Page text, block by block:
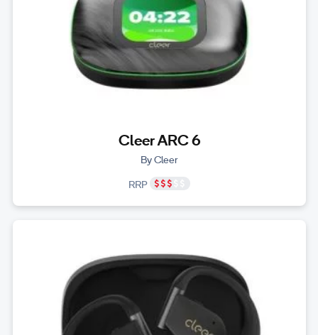
Cleer ARC 6
By Cleer
RRP